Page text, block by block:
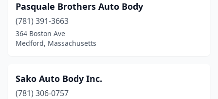
Pasquale Brothers Auto Body
(781) 391-3663
364 Boston Ave
Medford, Massachusetts
Sako Auto Body Inc.
(781) 306-0757